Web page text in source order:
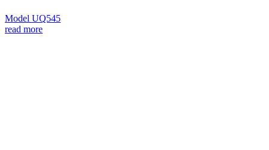
Model UQ545
read more